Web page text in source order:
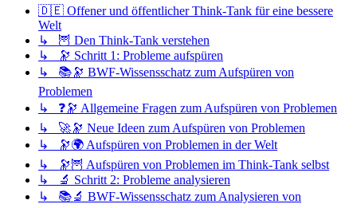
🇩🇪 Offener und öffentlicher Think-Tank für eine bessere
Welt
↳ 🦉 Den Think-Tank verstehen
↳ 🔭 Schritt 1: Probleme aufspüren
↳ 📚🔭 BWF-Wissensschatz zum Aufspüren von
Problemen
↳ ❓🔭 Allgemeine Fragen zum Aufspüren von Problemen
↳ 🚀🔭 Neue Ideen zum Aufspüren von Problemen
↳ 🔭🌍 Aufspüren von Problemen in der Welt
↳ 🔭🦉 Aufspüren von Problemen im Think-Tank selbst
↳ 🔬 Schritt 2: Probleme analysieren
↳ 📚🔬 BWF-Wissensschatz zum Analysieren von